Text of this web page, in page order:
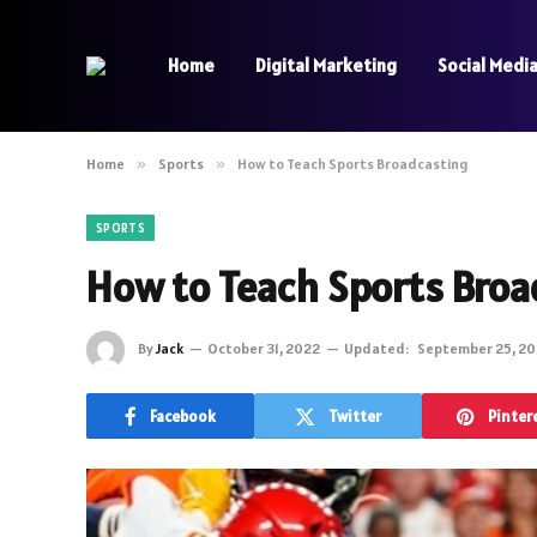
Home Digital Marketing Social Media
Home » Sports » How to Teach Sports Broadcasting
SPORTS
How to Teach Sports
ByJack October 31, 2022 Updated: September 25,
Facebook Twitter